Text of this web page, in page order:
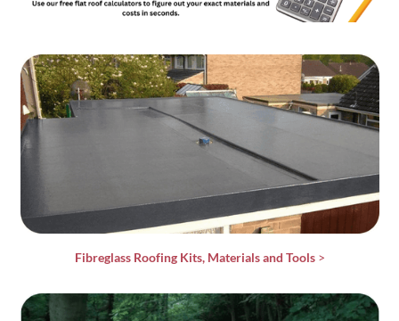
Fibreglass Roofing Kits, Materials and Tools>